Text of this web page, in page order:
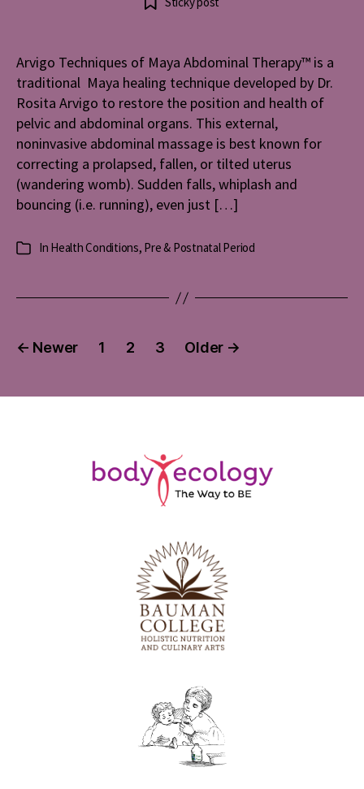
Arvigo Techniques of Maya Abdominal Therapy™ is a
traditional Maya healing technique developed by Dr.
Rosita Arvigo to restore the position and health of
pelvic and abdominal organs. This external,
noninvasive abdominal massage is best known for
correcting a prolapsed, fallen, or tilted uterus
(wandering womb). Sudden falls, whiplash and
bouncing (i.e. running), even just […]
Categories
In Health Conditions, Pre & Postnatal Period
Posts
← Newer 1 2 3 Older →